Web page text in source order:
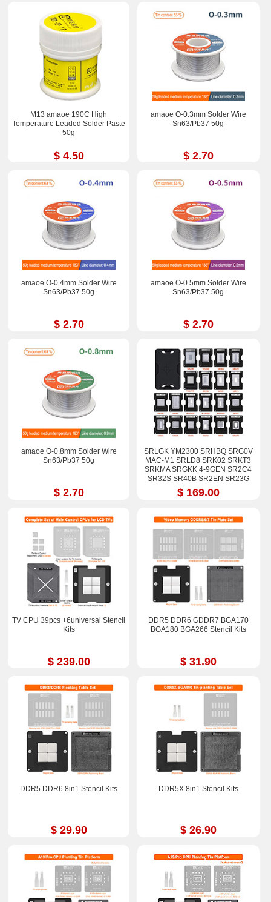
M13 amaoe 190C High
Temperature Leaded Solder Paste
50g
$ 4.50
amaoe O-0.3mm Solder Wire
Sn63/Pb37 50g
$ 2.70
amaoe O-0.4mm Solder Wire
Sn63/Pb37 50g
$ 2.70
amaoe O-0.5mm Solder Wire
Sn63/Pb37 50g
$ 2.70
amaoe O-0.8mm Solder Wire
Sn63/Pb37 50g
$ 2.70
SRLGK YM2300 SRHBQ SRG0V
MAC-M1 SRLD8 SRK02 SRKT3
SRKMA SRGKK 4-9GEN SR2C4
SR32S SR40B SR2EN SR23G
SR17E SRGM9 Stencil Kits
$ 169.00
TV CPU 39pcs +6universal Stencil
Kits
$ 239.00
DDR5 DDR6 GDDR7 BGA170
BGA180 BGA266 Stencil Kits
$ 31.90
DDR5 DDR6 8in1 Stencil Kits
$ 29.90
DDR5X 8in1 Stencil Kits
$ 26.90